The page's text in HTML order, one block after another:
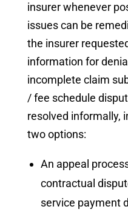
insurer whenever
issues can be
the insurer
information for
incomplete claim
/ fee schedule
resolved informally,
two options:
An appeal
contractual
service payment